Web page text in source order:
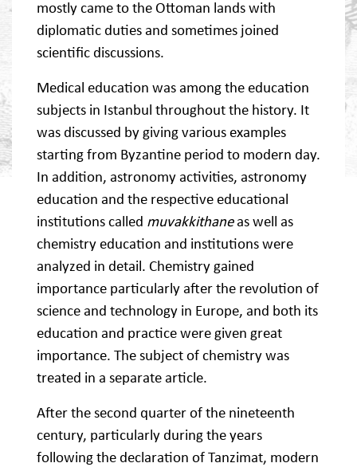
mostly came to the Ottoman lands with
diplomatic duties and sometimes joined
scientific discussions.
Medical education was among the education
subjects in Istanbul throughout the history. It
was discussed by giving various examples
starting from Byzantine period to modern day.
In addition, astronomy activities, astronomy
education and the respective educational
institutions called muvakkithaneas well as
chemistry education and institutions were
analyzed in detail. Chemistry gained
importance particularly after the revolution of
science and technology in Europe, and both its
education and practice were given great
importance. The subject of chemistry was
treated in a separate article.
After the second quarter of the nineteenth
century, particularly during the years
following the declaration of Tanzimat, modern